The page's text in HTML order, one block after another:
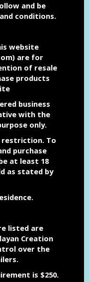
and be
conditions.
website
are for
of resale
products
business
with the
only.
restriction. To
purchase
at least 18
as stated by
listed are
Creation
over the
is $250.